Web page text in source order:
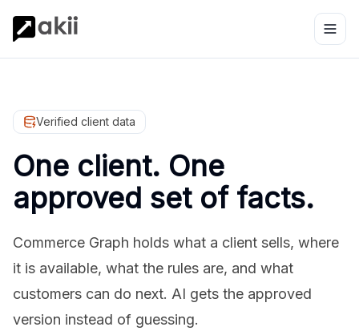
Verified client data
One client. One
approved set of facts.
Commerce Graph holds what a client sells, where
it is available, what the rules are, and what
customers can do next. AI gets the approved
version instead of guessing.